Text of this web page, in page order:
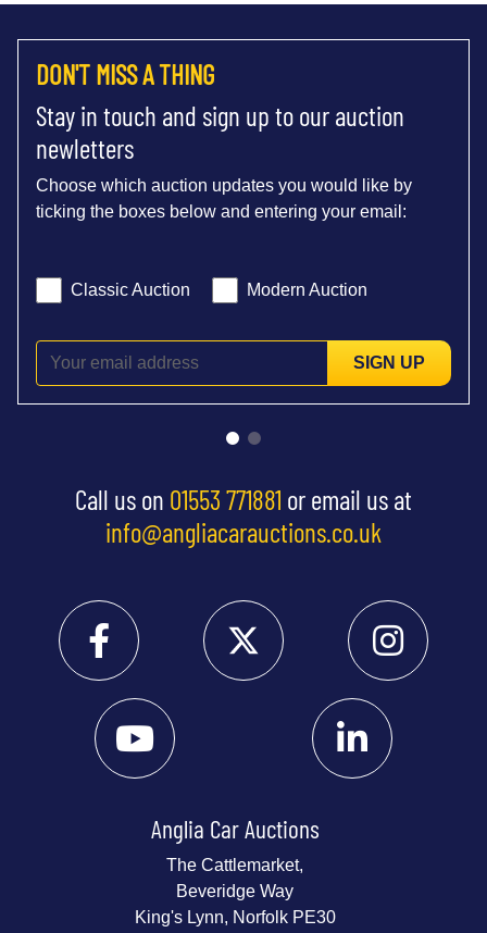
DON'T MISS A THING
Stay in touch and sign up to our auction
newletters
Choose which auction updates you would like by
ticking the boxes below and entering your email:
Classic Auction Modern Auction
SIGN UP
Call us on 01553 771881 or email us at
info@angliacarauctions.co.uk
Anglia Car Auctions
The Cattlemarket,
Beveridge Way
King's Lynn, Norfolk PE30